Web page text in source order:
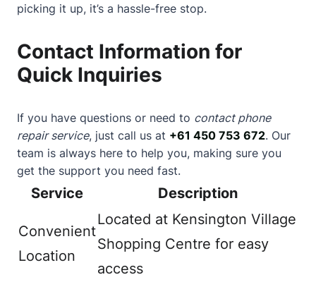
picking it up, it’s a hassle-free stop.
Contact Information for
Quick Inquiries
If you have questions or need to contact phone
repair service, just call us at +61 450 753 672. Our
team is always here to help you, making sure you
get the support you need fast.
Service Description
Convenient
Location
Located at Kensington Village
Shopping Centre for easy
access